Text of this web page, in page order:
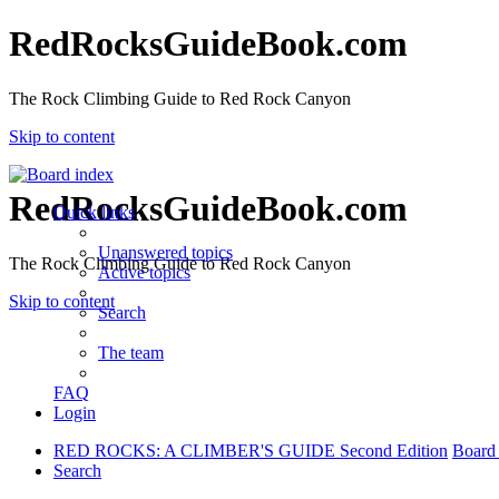
RedRocksGuideBook.com
The Rock Climbing Guide to Red Rock Canyon
Skip to content
RedRocksGuideBook.com
The Rock Climbing Guide to Red Rock Canyon
Skip to content
Quick links
Unanswered topics
Active topics
Search
The team
FAQ
Login
RED ROCKS: A CLIMBER'S GUIDE Second Edition
Search